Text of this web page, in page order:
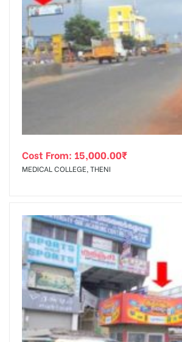
Cost From: 15,000.00₹
MEDICAL COLLEGE, THENI